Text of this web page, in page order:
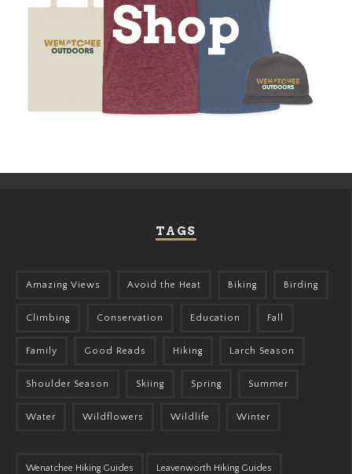
TAGS
Amazing Views Avoid the Heat Biking Birding
Climbing Conservation Education Fall
Family Good Reads Hiking Larch Season
Shoulder Season Skiing Spring Summer
Water Wildflowers Wildlife Winter
Wenatchee Hiking Guides Leavenworth Hiking Guides